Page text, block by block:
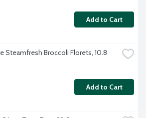
Add to Cart
Steamfresh Broccoli Florets, 10.8
Add to Cart